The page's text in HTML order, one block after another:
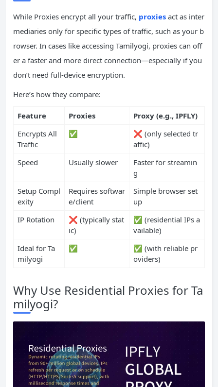
While Proxies encrypt all your traffic, proxies act as inter
mediaries only for specific types of traffic, such as your b
rowser. In cases like accessing Tamilyogi, proxies can off
er a faster and more direct connection—especially if you
don’t need full-device encryption.
Here’s how they compare:
Feature Proxies
Proxy (e.g., IPFLY)
Encrypts All
Traffic
✅
❌ (only selected tr
affic)
Speed
Usually slower
Faster for streamin
g
Setup Compl
exity
Requires softwar
e/client
Simple browser set
up
IP Rotation
❌ (typically stat
ic)
✅ (residential IPs a
vailable)
Ideal for Ta
milyogi
✅
✅ (with reliable pr
oviders)
Why Use Residential Proxies for Ta
milyogi?